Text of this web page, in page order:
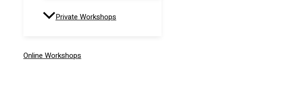
Private Workshops
Online Workshops